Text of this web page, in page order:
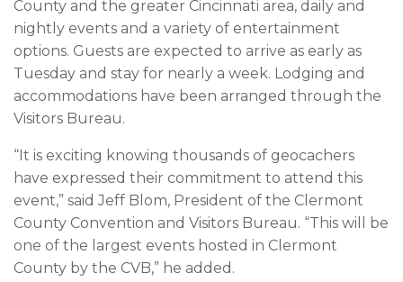
County and the greater Cincinnati area, daily and
nightly events and a variety of entertainment
options. Guests are expected to arrive as early as
Tuesday and stay for nearly a week. Lodging and
accommodations have been arranged through the
Visitors Bureau.
“It is exciting knowing thousands of geocachers
have expressed their commitment to attend this
event,” said Jeff Blom, President of the Clermont
County Convention and Visitors Bureau. “This will be
one of the largest events hosted in Clermont
County by the CVB,” he added.